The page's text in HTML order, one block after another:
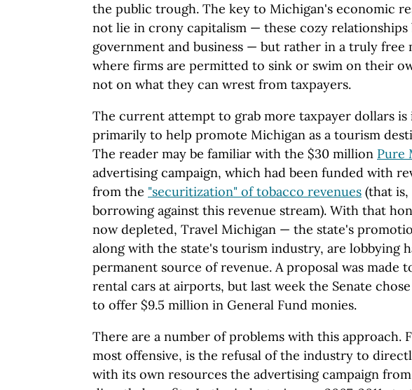
the public trough. The key to Michigan's economic
not lie in crony capitalism — these cozy relationships
government and business — but rather in a truly free
where firms are permitted to sink or swim on their
not on what they can wrest from taxpayers.
The current attempt to grab more taxpayer dollars is
primarily to help promote Michigan as a tourism
The reader may be familiar with the $30 million Pure
advertising campaign, which had been funded with
from the "securitization" of tobacco revenues (that is,
borrowing against this revenue stream). With that
now depleted, Travel Michigan — the state's
along with the state's tourism industry, are lobbying
permanent source of revenue. A proposal was made
rental cars at airports, but last week the Senate
to offer $9.5 million in General Fund monies.
There are a number of problems with this approach.
most offensive, is the refusal of the industry to
with its own resources the advertising campaign